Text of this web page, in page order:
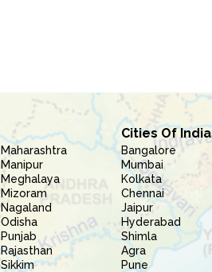
Maharashtra
Manipur
Meghalaya
Mizoram
Nagaland
Odisha
Punjab
Rajasthan
Sikkim
Cities Of India
Bangalore
Mumbai
Kolkata
Chennai
Jaipur
Hyderabad
Shimla
Agra
Pune